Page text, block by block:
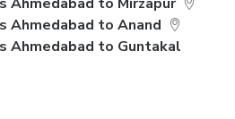
Ahmedabad to Anand
Ahmedabad to Guntakal